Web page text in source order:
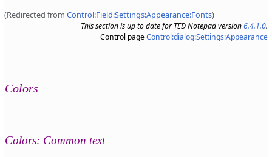
(Redirected from Control:Field:Settings:Appearance:Fonts)
This section is up to date for TED Notepad version6.4.1.0.
Control pageControl:dialog:Settings:Appearance
Colors
Colors: Common text